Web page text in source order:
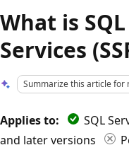
What is
Services
Summarize this article for
Applies to:
SQL
and later versions